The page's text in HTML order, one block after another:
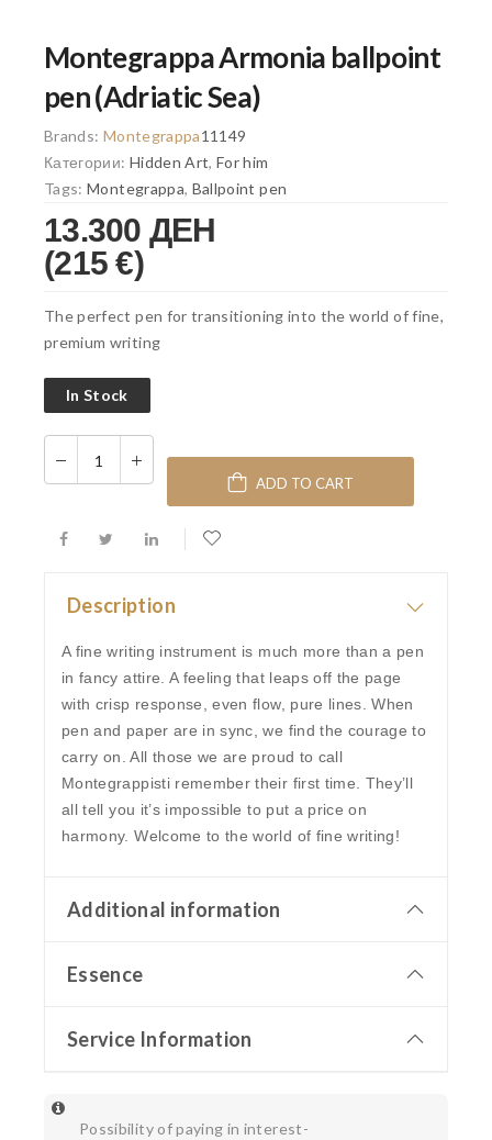
Montegrappa Armonia ballpoint
pen (Adriatic Sea)
Brands: Montegrappa11149
Категории: Hidden Art,For him
Tags:Montegrappa, Ballpoint pen
13.300 ДЕН
(215 €)
The perfect pen for transitioning into the world of fine,
premium writing
In Stock
ADD TO CART
Description
A fine writing instrument is much more than a pen
in fancy attire. A feeling that leaps off the page
with crisp response, even flow, pure lines. When
pen and paper are in sync, we find the courage to
carry on. All those we are proud to call
Montegrappisti remember their first time. They’ll
all tell you it’s impossible to put a price on
harmony. Welcome to the world of fine writing!
Additional information
Essence
Service Information
Possibility of paying in interest-